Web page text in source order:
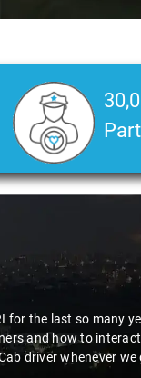
for the last so many
and how to
driver whenever we